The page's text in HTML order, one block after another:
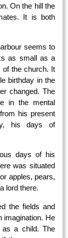
On the hill the
It is both
seems to
as small as a
of the church. It
birthday in the
changed. The
in the mental
his present
his days of
days of his
was situated
apples, pears,
lord there.
the fields and
imagination. He
as a child. The